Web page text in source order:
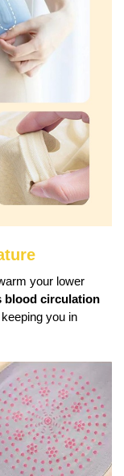
your lower
blood circulation
you in